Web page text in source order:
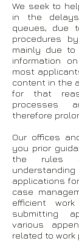
We seek to
in the
queues, due
procedures
mainly due to
information
most
content in the
for that
processes
therefore
Our offices
you prior
the rules
applications
case
efficient
submitting
various
related to work